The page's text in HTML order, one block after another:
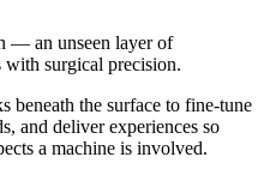
— an unseen layer of
with surgical precision.
beneath the surface to fine-tune
and deliver experiences so
a machine is involved.